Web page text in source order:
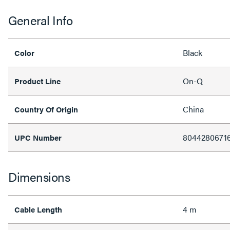
General Info
Color Black
Product Line On-Q
Country Of Origin China
UPC Number
Dimensions
Cable Length 4 m